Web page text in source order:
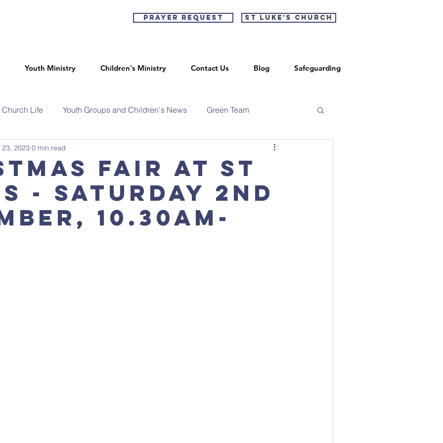
Prayer Request St Luke's Church
Youth Ministry Children's Ministry Contact Us Blog Safeguarding
Church Life Youth Groups and Children's News Green Team
Fair at St
- Saturday 2nd
10.30am-
23, 2023 0 min read